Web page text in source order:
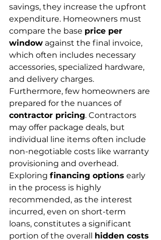
savings, they increase the upfront
expenditure. Homeowners must
compare the base price per
window against the final invoice,
which often includes necessary
accessories, specialized hardware,
and delivery charges.
Furthermore, few homeowners are
prepared for the nuances of
contractor pricing. Contractors
may offer package deals, but
individual line items often include
non-negotiable costs like warranty
provisioning and overhead.
Exploring financing options early
in the process is highly
recommended, as the interest
incurred, even on short-term
loans, constitutes a significant
portion of the overall hidden costs